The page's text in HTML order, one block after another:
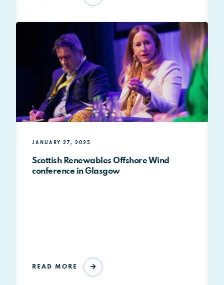
JANUARY 27, 2025
Scottish Renewables Offshore Wind
conference in Glasgow
READ MORE